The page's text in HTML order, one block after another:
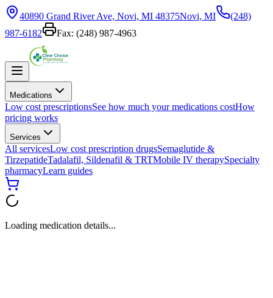
40890 Grand River Ave, Novi, MI 48375Novi, MI
(248)
987-6182
Fax: (248) 987-4963
Medications
Low cost prescriptionsSee how much your medications costHow
pricing works
Services
All servicesLow cost prescription drugsSemaglutide &
TirzepatideTadalafil, Sildenafil & TRTMobile IV therapySpecialty
pharmacyLearn guides
Loading medication details...